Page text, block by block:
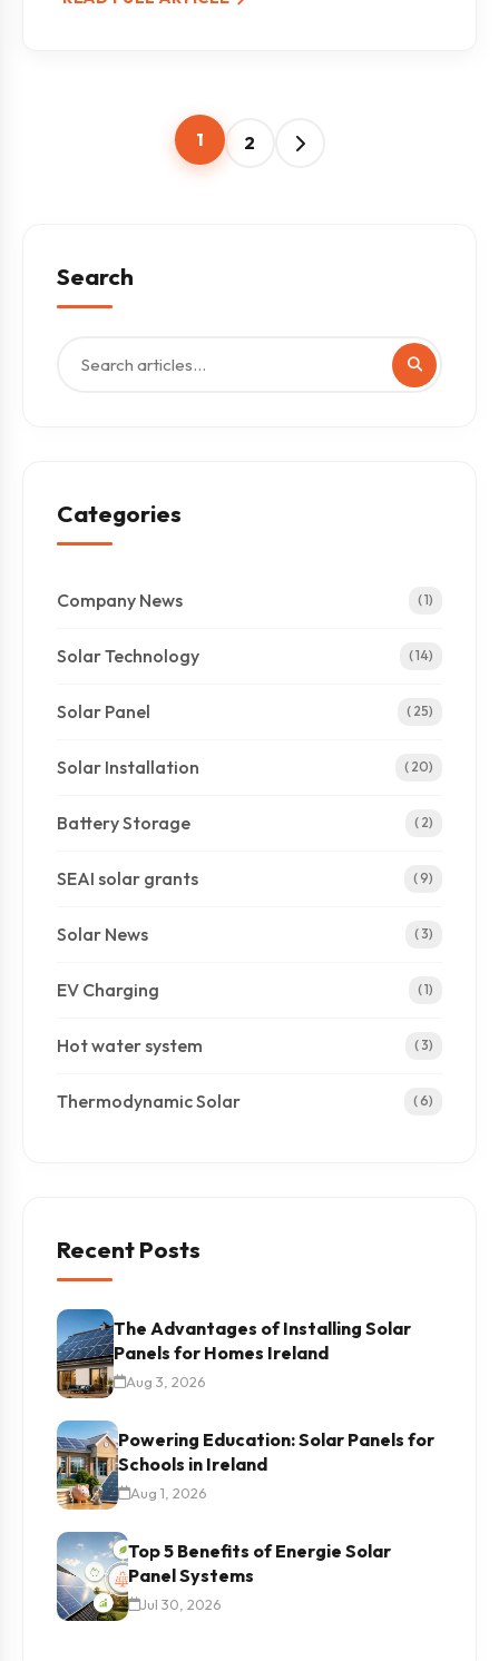
1 2
Search
Categories
Company News ( 1)
Solar Technology ( 14)
Solar Panel ( 25)
Solar Installation ( 20)
Battery Storage ( 2)
SEAI solar grants ( 9)
Solar News ( 3)
EV Charging ( 1)
Hot water system ( 3)
Thermodynamic Solar ( 6)
Recent Posts
The Advantages of Installing Solar
Panels for Homes Ireland
Aug 3, 2026
Powering Education: Solar Panels for
Schools in Ireland
Aug 1, 2026
Top 5 Benefits of Energie Solar
Panel Systems
Jul 30, 2026